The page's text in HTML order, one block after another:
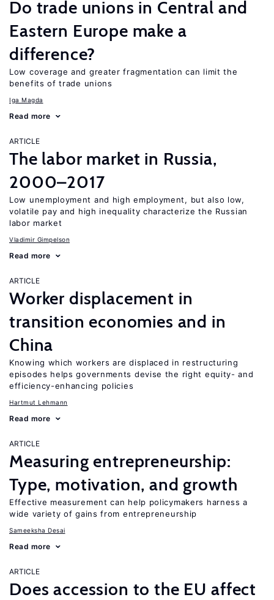
Do trade unions in Central and
Eastern Europe make a
difference?
Low coverage and greater fragmentation can limit the
benefits of trade unions
Iga Magda
Read more
ARTICLE
The labor market in Russia,
2000–2017
Low unemployment and high employment, but also low,
volatile pay and high inequality characterize the Russian
labor market
Vladimir Gimpelson
Read more
ARTICLE
Worker displacement in
transition economies and in
China
Knowing which workers are displaced in restructuring
episodes helps governments devise the right equity- and
efficiency-enhancing policies
Hartmut Lehmann
Read more
ARTICLE
Measuring entrepreneurship:
Type, motivation, and growth
Effective measurement can help policymakers harness a
wide variety of gains from entrepreneurship
Sameeksha Desai
Read more
ARTICLE
Does accession to the EU affect